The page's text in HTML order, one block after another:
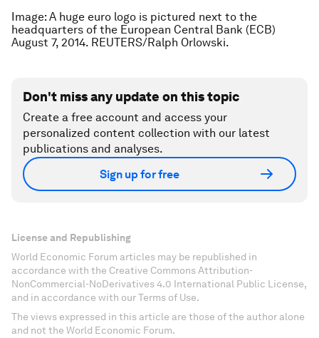
Image: A huge euro logo is pictured next to the
headquarters of the European Central Bank (ECB)
August 7, 2014. REUTERS/Ralph Orlowski.
Don't miss any update on this topic
Create a free account and access your
personalized content collection with our latest
publications and analyses.
Sign up for free
License and Republishing
World Economic Forum articles may be republished in
accordance with the Creative Commons Attribution-
NonCommercial-NoDerivatives 4.0 International Public License,
and in accordance with our Terms of Use.
The views expressed in this article are those of the author alone
and not the World Economic Forum.